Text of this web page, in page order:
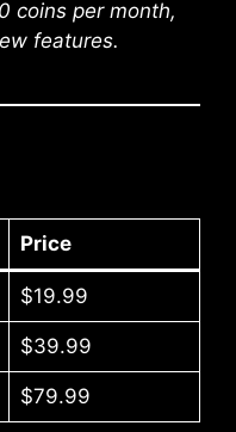
coins per month,
features.
Price
$19.99
$39.99
$79.99